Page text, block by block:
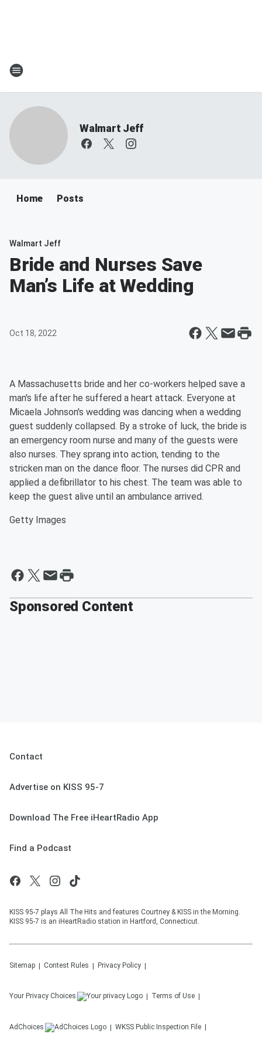
Walmart Jeff
Home Posts
Walmart Jeff
Bride and Nurses Save
Man’s Life at Wedding
Oct 18, 2022
A Massachusetts bride and her co-workers helped save a
man's life after he suffered a heart attack. Everyone at
Micaela Johnson's wedding was dancing when a wedding
guest suddenly collapsed. By a stroke of luck, the bride is
an emergency room nurse and many of the guests were
also nurses. They sprang into action, tending to the
stricken man on the dance floor. The nurses did CPR and
applied a defibrillator to his chest. The team was able to
keep the guest alive until an ambulance arrived.
Getty Images
Sponsored Content
Contact
Advertise on KISS 95-7
Download The Free iHeartRadio App
Find a Podcast
KISS 95-7 plays All The Hits and features Courtney & KISS in the Morning.
KISS 95-7 is an iHeartRadio station in Hartford, Connecticut.
Sitemap Contest Rules Privacy Policy
Your Privacy Choices Terms of Use
AdChoices WKSS Public Inspection File